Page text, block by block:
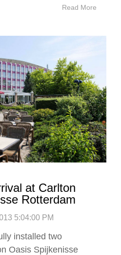
Read More
at Carlton
Rotterdam
5:04:00 PM
installed two
Oasis Spijkenisse